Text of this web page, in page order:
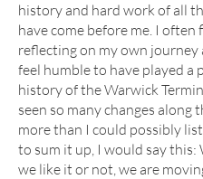
history and hard work of all
have come before me. I often
reflecting on my own
feel humble to have played a
history of the Warwick
seen so many changes along
more than I could possibly
to sum it up, I would say this:
we like it or not, we are